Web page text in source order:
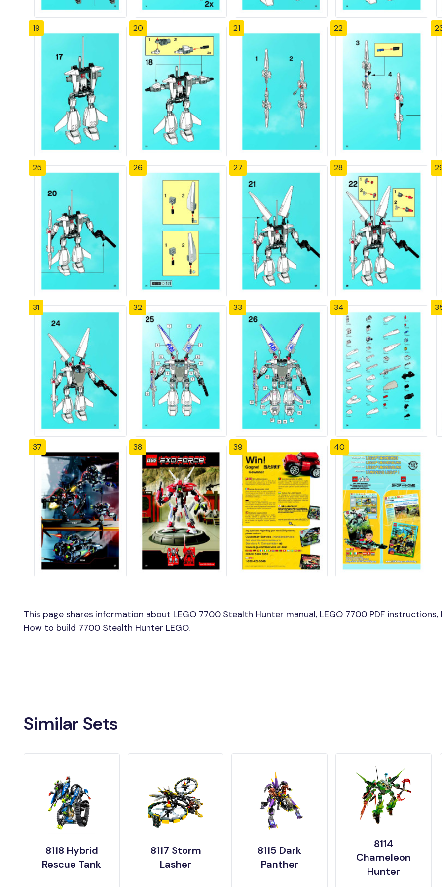
19 20 21 22
25 26 27 28
31 32 33 34
37 38 39 40
This page shares information about LEGO 7700 Stealth Hunter manual, LEGO 7700 PDF
How to build 7700 Stealth Hunter LEGO.
Similar Sets
8118 Hybrid
Rescue Tank
8117 Storm
Lasher
8115 Dark
Panther
8114
Chameleon
Hunter